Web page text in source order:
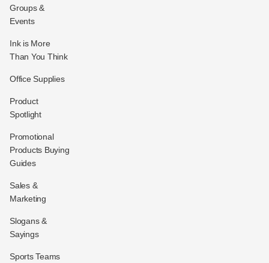
Groups &
Events
Ink is More
Than You Think
Office Supplies
Product
Spotlight
Promotional
Products Buying
Guides
Sales &
Marketing
Slogans &
Sayings
Sports Teams